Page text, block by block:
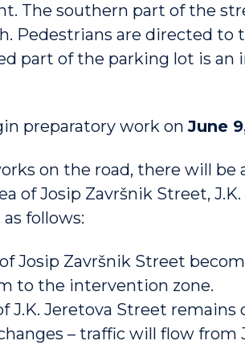
The southern part of the
Pedestrians are directed to
part of the parking lot is an
preparatory work onJune
on the road, there will be
of ​​Josip Završnik Street,
follows:
Josip Završnik Street
to the intervention zone.
J.K. Jeretova Street remains
– traffic will flow from